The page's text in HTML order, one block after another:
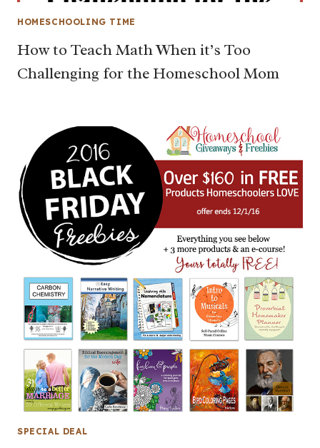
HOMESCHOOLING TIME
How to Teach Math When it’s Too
Challenging for the Homeschool Mom
SPECIAL DEAL